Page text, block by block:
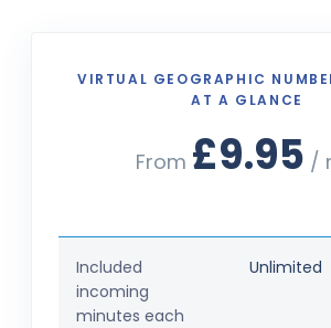
VIRTUAL GEOGRAPHIC
AT A GLANCE
From £9.95 /
Included
incoming
minutes each
Unlimited